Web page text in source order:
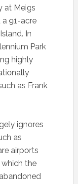
at Meigs
91-acre
In
Park
highly
as Frank
ignores
as
airports
the